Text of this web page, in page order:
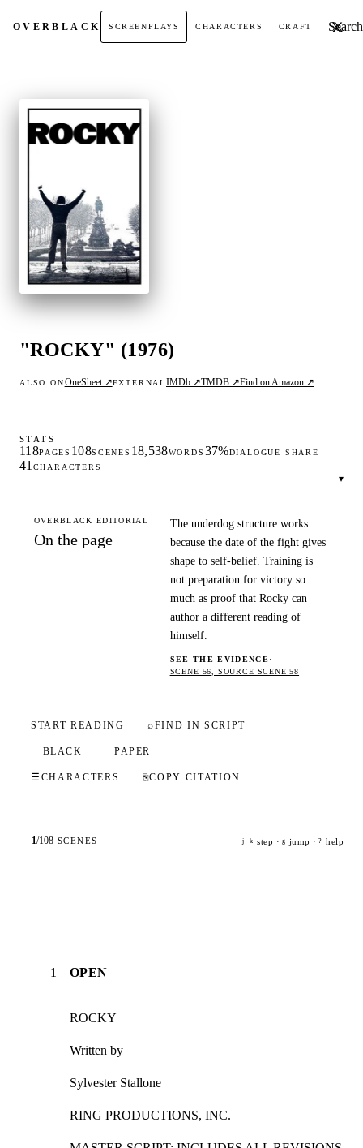
OVERBLACK SCREENPLAYS CHARACTERS CRAFT Search
"ROCKY" (1976)
ALSO ONOneSheet ↗EXTERNALIMDb ↗TMDB ↗Find on Amazon ↗
STATS
118PAGES 108SCENES 18,538WORDS 37%DIALOGUE SHARE
41 CHARACTERS
▾
OVERBLACK EDITORIAL
On the page
The underdog structure works
because the date of the fight gives
shape to self-belief. Training is
not preparation for victory so
much as proof that Rocky can
author a different reading of
himself.
SEE THE EVIDENCE·
SCENE 56, SOURCE SCENE 58
START READING ⌕FIND IN SCRIPT
BLACK PAPER
☰ CHARACTERS ⎘COPY CITATION
1/108 SCENES j k step · g jump · ? help
1 OPEN
ROCKY
Written by
Sylvester Stallone
RING PRODUCTIONS, INC.